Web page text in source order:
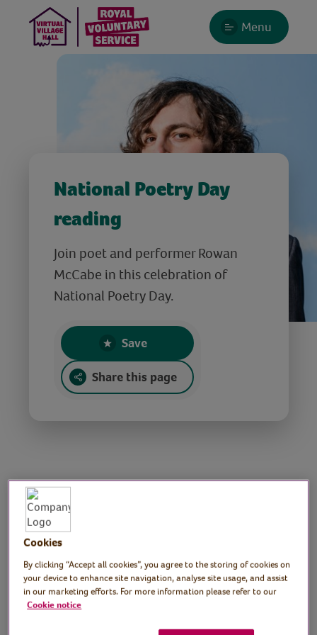
Menu
National Poetry Day
reading
Join poet and performer Rowan
McCabe in this celebration of
National Poetry Day.
Save
Share this page
National Poetry Day
Tutror: Rowan McCabe,
Poet and performer
Join poet and performer Rowan McCabe in
Cookies
By clicking “Accept all cookies”, you agree to the storing of cookies on
your device to enhance site navigation, analyse site usage, and assist
in our marketing efforts. For more information please refer to our
Cookie notice